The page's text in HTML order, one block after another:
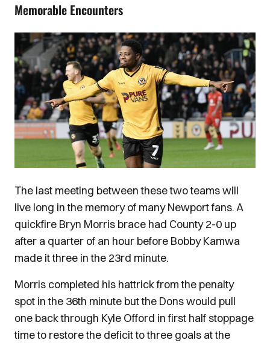
Memorable Encounters
Image
The last meeting between these two teams will
live long in the memory of many Newport fans. A
quickfire Bryn Morris brace had County 2-0 up
after a quarter of an hour before Bobby Kamwa
made it three in the 23rd minute.
Morris completed his hattrick from the penalty
spot in the 36th minute but the Dons would pull
one back through Kyle Offord in first half stoppage
time to restore the deficit to three goals at the